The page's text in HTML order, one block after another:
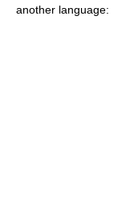
another language: